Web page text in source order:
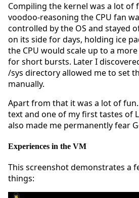
Compiling the kernel was a lot of
voodoo-reasoning the CPU fan
controlled by the OS and stayed
on its side for days, holding ice
the CPU would scale up to a
for short bursts. Later I
/sys directory allowed me to set
manually.
Apart from that it was a lot of
text and one of my first tastes of
also made me permanently fear
Experiences in the VM
This screenshot demonstrates a
things: